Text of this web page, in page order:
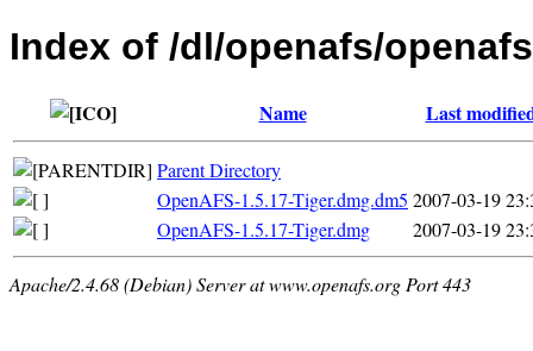
Index of /dl/openafs/
Name Last
Parent Directory
OpenAFS-1.5.17-Tiger.dmg.dm5 2007-03-19
OpenAFS-1.5.17-Tiger.dmg
2007-03-19
Apache/2.4.68 (Debian) Server at www.openafs.org Port 443